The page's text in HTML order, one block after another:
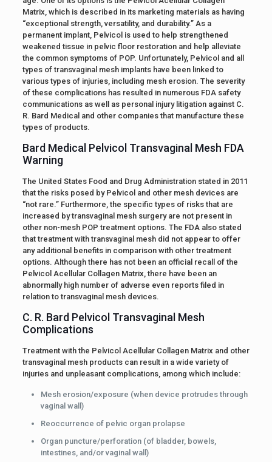
Matrix, which is described in its marketing materials as having
“exceptional strength, versatility, and durability.” As a
permanent implant, Pelvicol is used to help strengthened
weakened tissue in pelvic floor restoration and help alleviate
the common symptoms of POP. Unfortunately, Pelvicol and all
types of transvaginal mesh implants have been linked to
various types of injuries, including mesh erosion. The severity
of these complications has resulted in numerous FDA safety
communications as well as personal injury litigation against C.
R. Bard Medical and other companies that manufacture these
types of products.
Bard Medical Pelvicol Transvaginal Mesh FDA
Warning
The United States Food and Drug Administration stated in 2011
that the risks posed by Pelvicol and other mesh devices are
“not rare.” Furthermore, the specific types of risks that are
increased by transvaginal mesh surgery are not present in
other non-mesh POP treatment options. The FDA also stated
that treatment with transvaginal mesh did not appear to offer
any additional benefits in comparison with other treatment
options. Although there has not been an official recall of the
Pelvicol Acellular Collagen Matrix, there have been an
abnormally high number of adverse even reports filed in
relation to transvaginal mesh devices.
C. R. Bard Pelvicol Transvaginal Mesh
Complications
Treatment with the Pelvicol Acellular Collagen Matrix and other
transvaginal mesh products can result in a wide variety of
injuries and unpleasant complications, among which include:
Mesh erosion/exposure (when device protrudes through
vaginal wall)
Reoccurrence of pelvic organ prolapse
Organ puncture/perforation (of bladder, bowels,
intestines, and/or vaginal wall)